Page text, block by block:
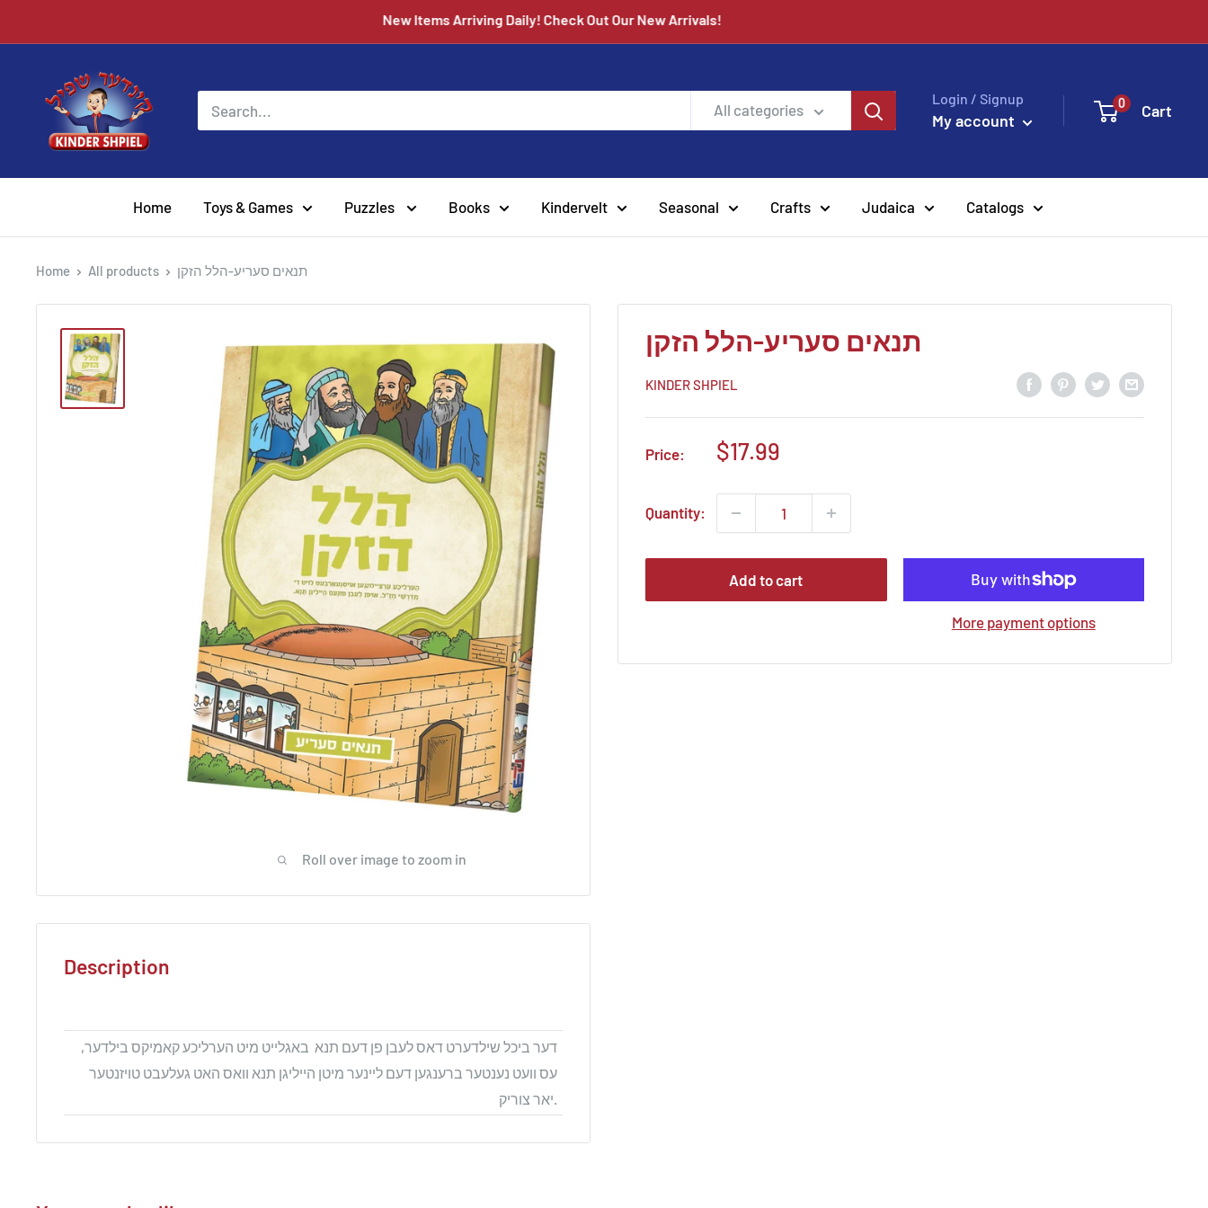
to
New Items Arriving Daily! Check Out Our New Arrivals!
Chazak
kinder
All categories
Login / Signup
My account
0 Cart
Home Toys & Games Puzzles Books Kindervelt Seasonal Crafts Judaica Catalogs
Home All products תנאים סעריע-הלל הזקן
Roll over image to zoom in
תנאים סעריע-הלל הזקן
KINDER SHPIEL
Price:
Sale
$17.99
Quantity:
Add to cart
More payment options
Description
דער ביכל שילדערט דאס לעבן פן דעם תנא באגלייט מיט הערליכע קאמיקס בילדער,
עס וועט נענטער ברענגען דעם ליינער מיטן הייליגן תנא וואס האט געלעבט טויזנטער
יאר צוריק.